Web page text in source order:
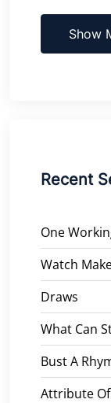
Show
Recent
One
Watch
Draws
What Can
Bust A
Attribute